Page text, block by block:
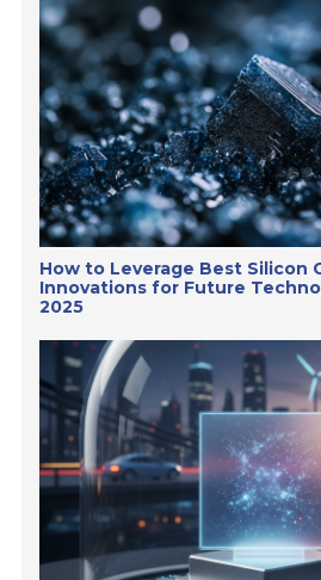
How to Leverage Best Silicon
Innovations for Future
2025